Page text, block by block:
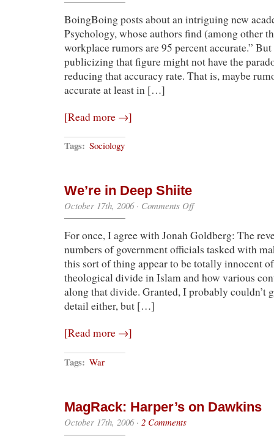
It
(Right)
BoingBoing posts about an intriguing new
Psychology, whose authors find (among other
workplace rumors are 95 percent accurate.”
publicizing that figure might not have the
reducing that accuracy rate. That is, maybe
accurate at least in […]
[Read more →]
Tags: Sociology
We’re in Deep Shiite
October 17th, 2006· Comments Offon
Deep
For once, I agree with Jonah Goldberg: The
numbers of government officials tasked with
this sort of thing appear to be totally innocent
theological divide in Islam and how various
along that divide. Granted, I probably couldn’t
detail either, but […]
[Read more →]
Tags: War
MagRack: Harper’s on Dawkins
October 17th, 2006· 2 Comments